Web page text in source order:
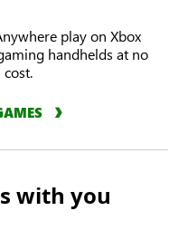
play on Xbox
handhelds at no
with you